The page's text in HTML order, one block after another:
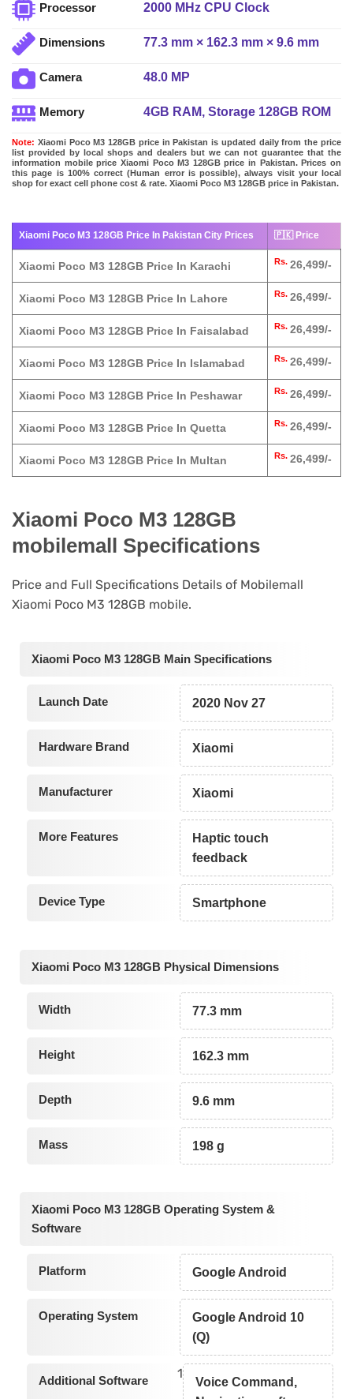
Processor 2000 MHz CPU Clock
Dimensions 77.3 mm × 162.3 mm × 9.6 mm
Camera 48.0 MP
Memory 4GB RAM, Storage 128GB ROM
Note: Xiaomi Poco M3 128GB price in Pakistan is updated daily from the price
list provided by local shops and dealers but we can not guarantee that the
information mobile price Xiaomi Poco M3 128GB price in Pakistan. Prices on
this page is 100% correct (Human error is possible), always visit your local
shop for exact cell phone cost & rate. Xiaomi Poco M3 128GB price in Pakistan.
Xiaomi Poco M3 128GB Price In Pakistan City Prices 🇵🇰 Price
Xiaomi Poco M3 128GB Price In Karachi Rs. 26,499/-
Xiaomi Poco M3 128GB Price In Lahore Rs. 26,499/-
Xiaomi Poco M3 128GB Price In Faisalabad Rs. 26,499/-
Xiaomi Poco M3 128GB Price In Islamabad Rs. 26,499/-
Xiaomi Poco M3 128GB Price In Peshawar Rs. 26,499/-
Xiaomi Poco M3 128GB Price In Quetta Rs. 26,499/-
Xiaomi Poco M3 128GB Price In Multan Rs. 26,499/-
Xiaomi Poco M3 128GB
mobilemall Specifications
Price and Full Specifications Details of Mobilemall
Xiaomi Poco M3 128GB mobile.
Xiaomi Poco M3 128GB Main Specifications
Launch Date 2020 Nov 27
Hardware Brand Xiaomi
Manufacturer Xiaomi
More Features
Haptic touch
feedback
Device Type Smartphone
Xiaomi Poco M3 128GB Physical Dimensions
Width 77.3 mm
Height 162.3 mm
Depth 9.6 mm
Mass 198 g
Xiaomi Poco M3 128GB Operating System &
Software
Platform Google Android
Operating System
Google Android 10
(Q)
Additional Software 1
Voice Command,